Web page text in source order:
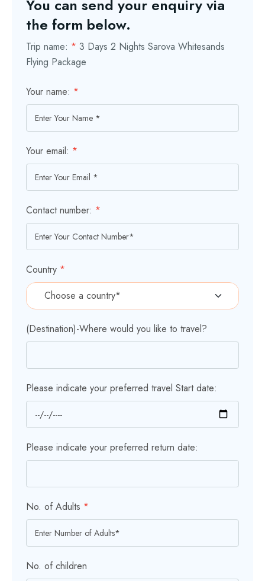
You can send your enquiry via
the form below.
Trip name: * 3 Days 2 Nights Sarova Whitesands
Flying Package
Your name: *
Your email: *
Contact number: *
Country *
(Destination)-Where would you like to travel?
Please indicate your preferred travel Start date:
Please indicate your preferred return date:
No. of Adults *
No. of children